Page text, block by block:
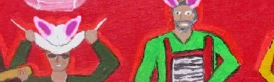
Social
Contact
WELCOME TO 30A
Sign up for beach news and local
chance to win a $500 30A gift basket. One